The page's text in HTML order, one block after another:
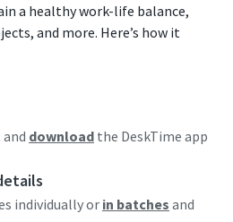
a healthy work-life balance,
and more. Here’s how it
download the DeskTime app
individually or in batches and